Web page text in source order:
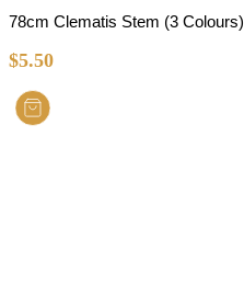
78cm Clematis Stem (3 Colours)
$5.50